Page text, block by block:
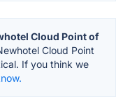
Cloud Point of
Cloud Point
If you think we